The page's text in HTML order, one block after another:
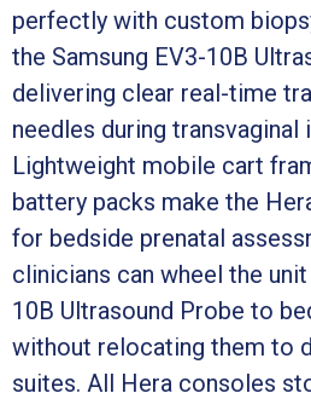
perfectly with custom
the Samsung EV3-10B
delivering clear real-time
needles during
Lightweight mobile cart
battery packs make the
for bedside prenatal
clinicians can wheel the
10B Ultrasound Probe to
without relocating them to
suites. All Hera consoles